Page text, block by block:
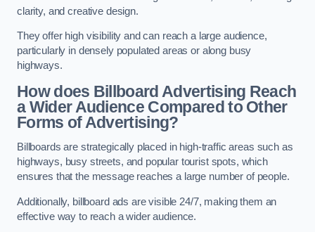
clarity, and creative design.
They offer high visibility and can reach a large audience,
particularly in densely populated areas or along busy
highways.
How does Billboard Advertising Reach
a Wider Audience Compared to Other
Forms of Advertising?
Billboards are strategically placed in high-traffic areas such as
highways, busy streets, and popular tourist spots, which
ensures that the message reaches a large number of people.
Additionally, billboard ads are visible 24/7, making them an
effective way to reach a wider audience.